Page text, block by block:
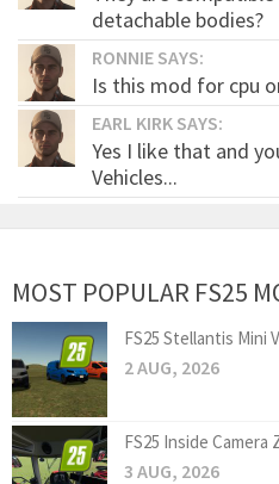
detachable bodies?
RONNIE SAYS:
Is this mod for cpu
EARL KIRK SAYS:
Yes I like that and
Vehicles...
MOST POPULAR FS25
FS25 Stellantis Mini
2 AUG, 2026
FS25 Inside Camera
3 AUG, 2026